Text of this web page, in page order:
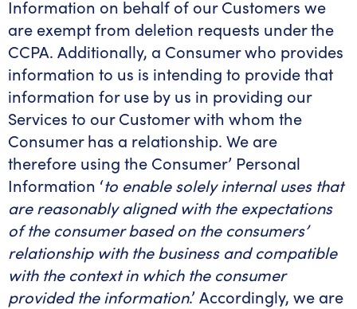
Information on behalf of our Customers we
are exempt from deletion requests under the
CCPA. Additionally, a Consumer who provides
information to us is intending to provide that
information for use by us in providing our
Services to our Customer with whom the
Consumer has a relationship. We are
therefore using the Consumer’ Personal
Information ‘to enable solely internal uses that
are reasonably aligned with the expectations
of the consumer based on the consumers’
relationship with the business and compatible
with the context in which the consumer
provided the information.’ Accordingly, we are